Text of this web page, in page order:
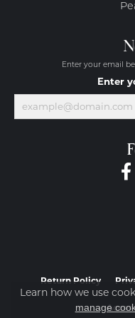
Enter your email
Enter
Return Policy
Learn how we use
manage